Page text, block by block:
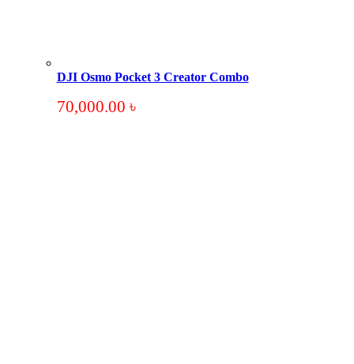
DJI Osmo Pocket 3 Creator Combo
70,000.00 ৳